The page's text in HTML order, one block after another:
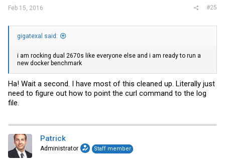
Feb 15, 2016 #25
gigatexal said:
i am rocking dual 2670s like everyone else and i am ready to run a
new docker benchmark
Ha! Wait a second. I have most of this cleaned up. Literally just
need to figure out how to point the curl command to the log
file.
Patrick
Administrator Staff member